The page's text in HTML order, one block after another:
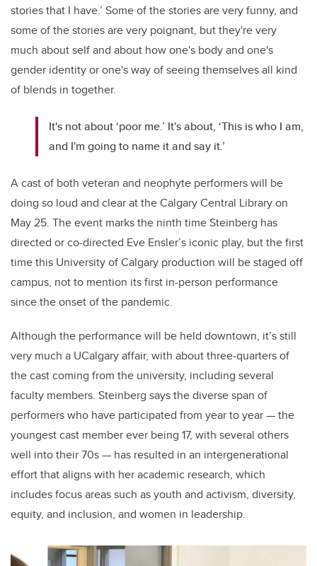
stories that I have.’ Some of the stories are very funny, and
some of the stories are very poignant, but they're very
much about self and about how one's body and one's
gender identity or one's way of seeing themselves all kind
of blends in together.
It's not about ‘poor me.’ It's about, ‘This is who I am,
and I'm going to name it and say it.’
A cast of both veteran and neophyte performers will be
doing so loud and clear at the Calgary Central Library on
May 25. The event marks the ninth time Steinberg has
directed or co-directed Eve Ensler’s iconic play, but the first
time this University of Calgary production will be staged off
campus, not to mention its first in-person performance
since the onset of the pandemic.
Although the performance will be held downtown, it’s still
very much a UCalgary affair, with about three-quarters of
the cast coming from the university, including several
faculty members. Steinberg says the diverse span of
performers who have participated from year to year — the
youngest cast member ever being 17, with several others
well into their 70s — has resulted in an intergenerational
effort that aligns with her academic research, which
includes focus areas such as youth and activism, diversity,
equity, and inclusion, and women in leadership.